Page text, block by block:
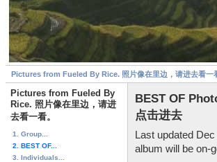
Pictures from Fueled By Rice. 照片像在里边，请进去看一
Pictures from Fueled By
Rice. 照片像在里边，请进
去看一看。
1. Group...
2. BEST OF...
3. Individuals...
BEST OF
点击进去
Last updated
album will be on-